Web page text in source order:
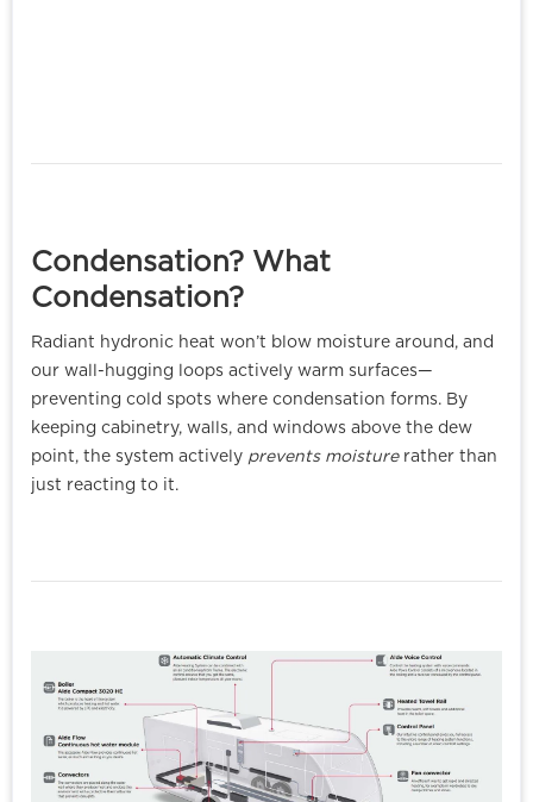
Condensation? What
Condensation?
Radiant hydronic heat won’t blow moisture around, and
our wall-hugging loops actively warm surfaces—
preventing cold spots where condensation forms. By
keeping cabinetry, walls, and windows above the dew
point, the system actively prevents moisturerather than
just reacting to it.